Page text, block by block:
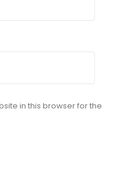
in this browser for the